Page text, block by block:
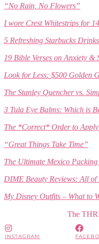
“No Rain, No Flowers”
I wore Crest Whitestrips for
5 Refreshing Starbucks
19 Bible Verses on Anxiety &
Look for Less: $500 Golden
The Stanley Quencher vs.
3 Tula Eye Balms: Which is
The *Correct* Order to
“Great Things Take Time”
The Ultimate Mexico
DIME Beauty Reviews: All
My Disney Outfits – What to
The
INSTAGRAM